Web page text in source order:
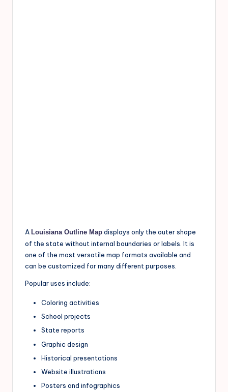
A Louisiana Outline Map displays only the outer shape
of the state without internal boundaries or labels. It is
one of the most versatile map formats available and
can be customized for many different purposes.
Popular uses include:
Coloring activities
School projects
State reports
Graphic design
Historical presentations
Website illustrations
Posters and infographics